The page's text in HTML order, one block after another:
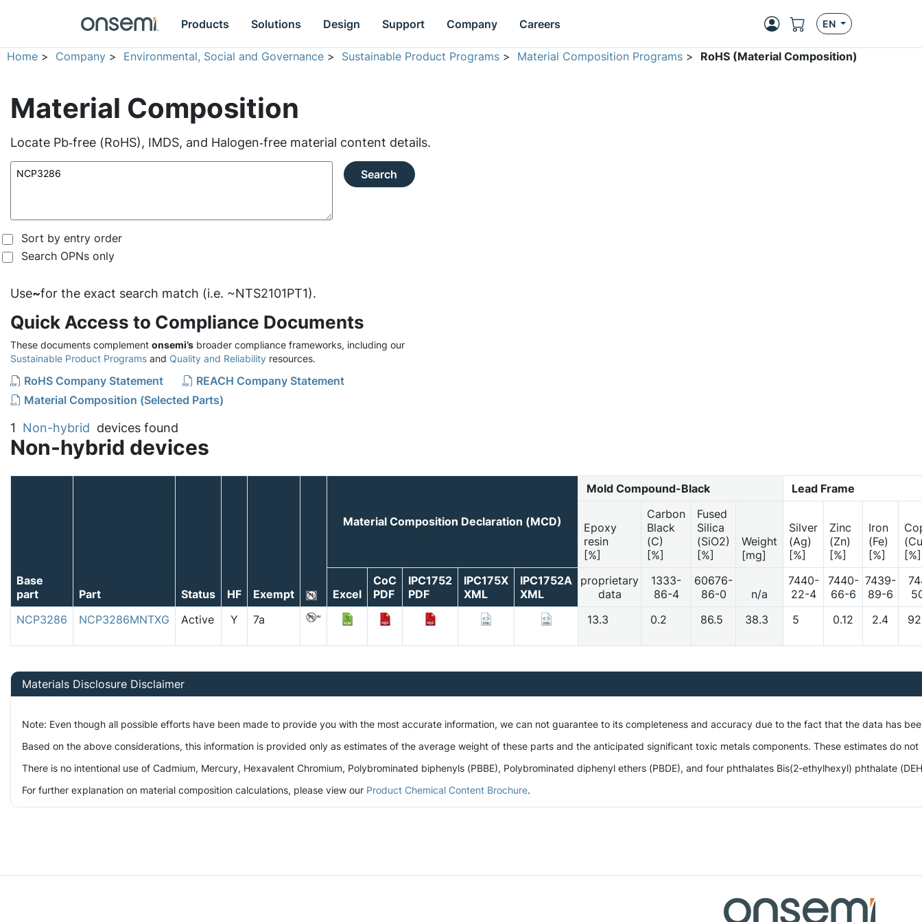
Products Solutions Design Support Company Careers EN
Home > Company > Environmental, Social and Governance > Sustainable Product Programs > Material Composition Programs > RoHS (Material Composition)
Material Composition
Locate Pb‑free (RoHS), IMDS, and Halogen‑free material content details.
Search
Sort by entry order
Search OPNs only
Use~for the exact search match (i.e. ~NTS2101PT1).
Quick Access to Compliance Documents
These documents complement onsemi’s broader compliance frameworks, including our
Sustainable Product Programs and Quality and Reliability resources.
RoHS Company Statement
REACH Company Statement
Material Composition (Selected Parts)
1 Non-hybrid devices found
Non-hybrid devices
Base
part
Part Status HF Exempt
Material Composition Declaration (MCD)
Mold Compound-Black Lead Frame
Epoxy
resin
[%]
Carbon
Black
(C)
[%]
Fused
Silica
(SiO2)
[%]
Weight
[mg]
Silver
(Ag)
[%]
Zinc
(Zn)
[%]
Iron
(Fe)
[%]
[%]
Excel
CoC
PDF
IPC1752
PDF
IPC175X
XML
IPC1752A
XML
proprietary
data
1333-
86-4
60676-
86-0
n/a
7440-
22-4
7440-
66-6
7439-
89-6
NCP3286
NCP3286MNTXG Active Y 7a 13.3 0.2 86.5 38.3 5 0.12 2.4
Materials Disclosure Disclaimer
Note: Even though all possible efforts have been made to provide you with the most accurate information, we can not guarantee to its completeness and accuracy due to the fact that the data
Based on the above considerations, this information is provided only as estimates of the average weight of these parts and the anticipated significant toxic metals components. These estimates do
There is no intentional use of Cadmium, Mercury, Hexavalent Chromium, Polybrominated biphenyls (PBBE), Polybrominated diphenyl ethers (PBDE), and four phthalates Bis(2-ethylhexyl) phthalate
For further explanation on material composition calculations, please view our Product Chemical Content Brochure.